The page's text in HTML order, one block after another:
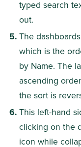
typed search
out.
The
which is the
by Name. The
ascending
the sort is
This left-hand
clicking on the
icon while